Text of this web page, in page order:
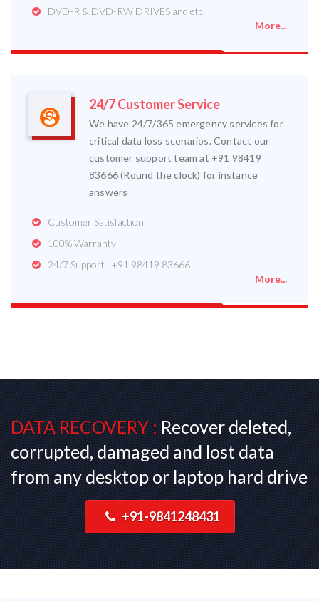
DVD-R & DVD-RW DRIVES and etc..
More...
24/7 Customer Service
We have 24/7/365 emergency services for
critical data loss scenarios. Contact our
customer support team at +91 98419
83666 (Round the clock) for instance
answers
Customer Satisfaction
100% Warranty
24/7 Support : +91 98419 83666
More...
DATA RECOVERY :Recover deleted,
corrupted, damaged and lost data
from any desktop or laptop hard drive
+91-9841248431